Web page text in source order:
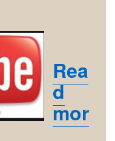
Rea
d
mor